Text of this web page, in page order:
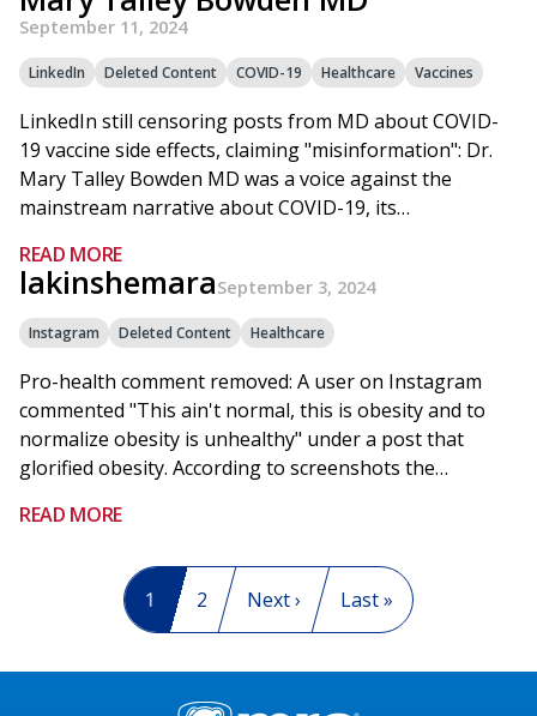
September 11, 2024
LinkedIn Deleted Content COVID-19 Healthcare Vaccines
LinkedIn still censoring posts from MD about COVID-
19 vaccine side effects, claiming "misinformation": Dr.
Mary Talley Bowden MD was a voice against the
mainstream narrative about COVID-19, its…
READ MORE
lakinshemaraSeptember 3, 2024
Instagram Deleted Content Healthcare
Pro-health comment removed: A user on Instagram
commented "This ain't normal, this is obesity and to
normalize obesity is unhealthy" under a post that
glorified obesity. According to screenshots the…
READ MORE
Pagination
Current page
1 Page
2 Next page
Next › Last page
Last »